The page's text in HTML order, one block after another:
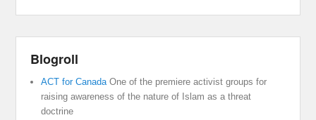
Blogroll
ACT for CanadaOne of the premiere activist groups for
raising awareness of the nature of Islam as a threat
doctrine